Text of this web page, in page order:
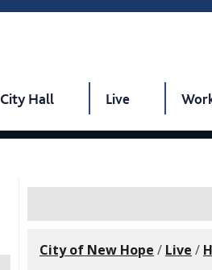
City Hall Live
City of New Hope / Live /